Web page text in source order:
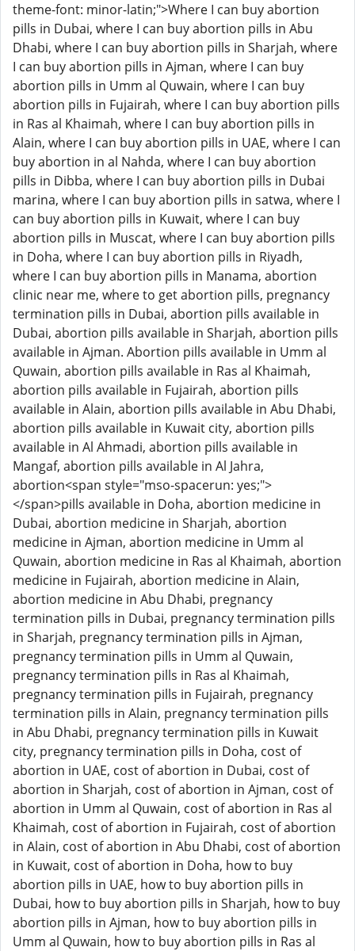
theme-font: minor-latin;">Where I can buy abortion
pills in Dubai, where I can buy abortion pills in Abu
Dhabi, where I can buy abortion pills in Sharjah, where
I can buy abortion pills in Ajman, where I can buy
abortion pills in Umm al Quwain, where I can buy
abortion pills in Fujairah, where I can buy abortion pills
in Ras al Khaimah, where I can buy abortion pills in
Alain, where I can buy abortion pills in UAE, where I can
buy abortion in al Nahda, where I can buy abortion
pills in Dibba, where I can buy abortion pills in Dubai
marina, where I can buy abortion pills in satwa, where I
can buy abortion pills in Kuwait, where I can buy
abortion pills in Muscat, where I can buy abortion pills
in Doha, where I can buy abortion pills in Riyadh,
where I can buy abortion pills in Manama, abortion
clinic near me, where to get abortion pills, pregnancy
termination pills in Dubai, abortion pills available in
Dubai, abortion pills available in Sharjah, abortion pills
available in Ajman. Abortion pills available in Umm al
Quwain, abortion pills available in Ras al Khaimah,
abortion pills available in Fujairah, abortion pills
available in Alain, abortion pills available in Abu Dhabi,
abortion pills available in Kuwait city, abortion pills
available in Al Ahmadi, abortion pills available in
Mangaf, abortion pills available in Al Jahra,
abortion<span style="mso-spacerun: yes;">
</span>pills available in Doha, abortion medicine in
Dubai, abortion medicine in Sharjah, abortion
medicine in Ajman, abortion medicine in Umm al
Quwain, abortion medicine in Ras al Khaimah, abortion
medicine in Fujairah, abortion medicine in Alain,
abortion medicine in Abu Dhabi, pregnancy
termination pills in Dubai, pregnancy termination pills
in Sharjah, pregnancy termination pills in Ajman,
pregnancy termination pills in Umm al Quwain,
pregnancy termination pills in Ras al Khaimah,
pregnancy termination pills in Fujairah, pregnancy
termination pills in Alain, pregnancy termination pills
in Abu Dhabi, pregnancy termination pills in Kuwait
city, pregnancy termination pills in Doha, cost of
abortion in UAE, cost of abortion in Dubai, cost of
abortion in Sharjah, cost of abortion in Ajman, cost of
abortion in Umm al Quwain, cost of abortion in Ras al
Khaimah, cost of abortion in Fujairah, cost of abortion
in Alain, cost of abortion in Abu Dhabi, cost of abortion
in Kuwait, cost of abortion in Doha, how to buy
abortion pills in UAE, how to buy abortion pills in
Dubai, how to buy abortion pills in Sharjah, how to buy
abortion pills in Ajman, how to buy abortion pills in
Umm al Quwain, how to buy abortion pills in Ras al